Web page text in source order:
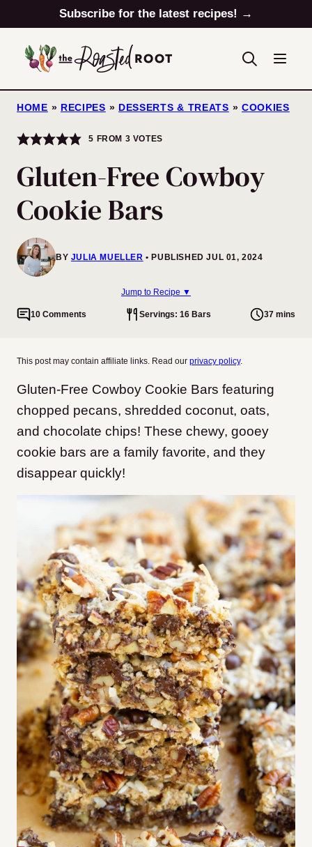
to
content
Subscribe for the latest recipes! →
HOME » RECIPES » DESSERTS & TREATS » COOKIES
5 FROM 3 VOTES
Gluten-Free Cowboy
Cookie Bars
BY JULIA MUELLER PUBLISHED JUL 01, 2024
Jump to Recipe ▼
10 Comments Servings: 16 Bars 37 mins
This post may contain affiliate links. Read our privacy policy.
Gluten-Free Cowboy Cookie Bars featuring
chopped pecans, shredded coconut, oats,
and chocolate chips! These chewy, gooey
cookie bars are a family favorite, and they
disappear quickly!